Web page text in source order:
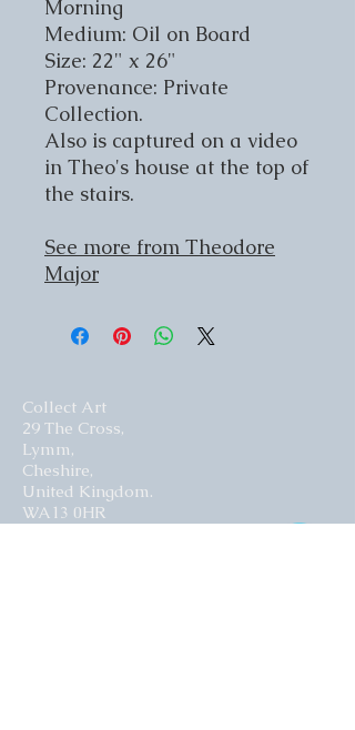
Morning
Medium: Oil on Board
Size: 22" x 26"
Provenance: Private
Collection.
Also is captured on a video
in Theo's house at the top of
the stairs.
See more from Theodore
Major
Collect Art
29 The Cross,
Lymm,
Cheshire,
United Kingdom.
WA13 0HR​